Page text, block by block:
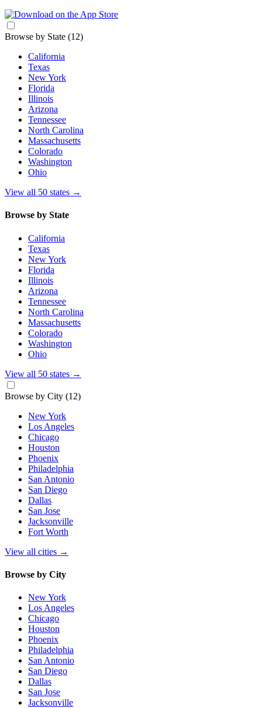
Browse by State (12)
California
Texas
New York
Florida
Illinois
Arizona
Tennessee
North Carolina
Massachusetts
Colorado
Washington
Ohio
View all 50 states →
Browse by State
California
Texas
New York
Florida
Illinois
Arizona
Tennessee
North Carolina
Massachusetts
Colorado
Washington
Ohio
View all 50 states →
Browse by City (12)
New York
Los Angeles
Chicago
Houston
Phoenix
Philadelphia
San Antonio
San Diego
Dallas
San Jose
Jacksonville
Fort Worth
View all cities →
Browse by City
New York
Los Angeles
Chicago
Houston
Phoenix
Philadelphia
San Antonio
San Diego
Dallas
San Jose
Jacksonville